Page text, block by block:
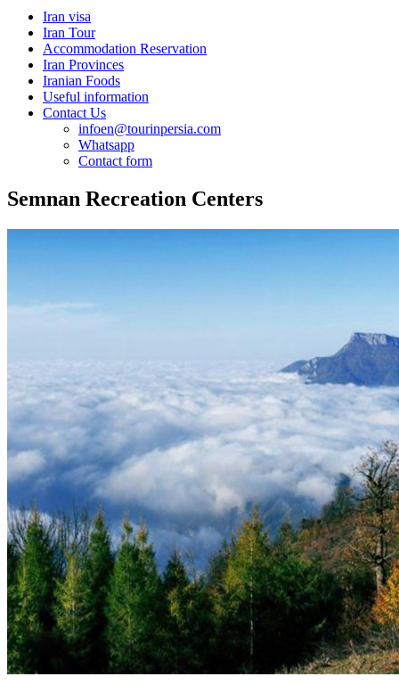
Iran visa
Iran Tour
Accommodation Reservation
Iran Provinces
Iranian Foods
Useful information
Contact Us
infoen@tourinpersia.com
Whatsapp
Contact form
Semnan Recreation Centers